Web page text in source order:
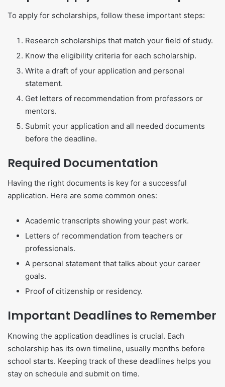
To apply for scholarships, follow these important steps:
Research scholarships that match your field of study.
Know the eligibility criteria for each scholarship.
Write a draft of your application and personal
statement.
Get letters of recommendation from professors or
mentors.
Submit your application and all needed documents
before the deadline.
Required Documentation
Having the right documents is key for a successful
application. Here are some common ones:
Academic transcripts showing your past work.
Letters of recommendation from teachers or
professionals.
A personal statement that talks about your career
goals.
Proof of citizenship or residency.
Important Deadlines to Remember
Knowing the application deadlines is crucial. Each
scholarship has its own timeline, usually months before
school starts. Keeping track of these deadlines helps you
stay on schedule and submit on time.